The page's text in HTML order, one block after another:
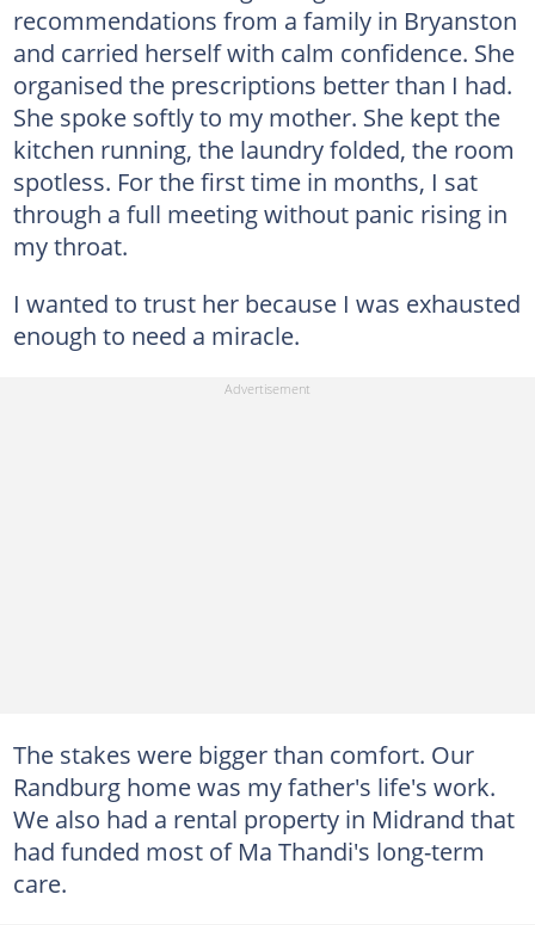
recommendations from a family in Bryanston
and carried herself with calm confidence. She
organised the prescriptions better than I had.
She spoke softly to my mother. She kept the
kitchen running, the laundry folded, the room
spotless. For the first time in months, I sat
through a full meeting without panic rising in
my throat.
I wanted to trust her because I was exhausted
enough to need a miracle.
The stakes were bigger than comfort. Our
Randburg home was my father's life's work.
We also had a rental property in Midrand that
had funded most of Ma Thandi's long-term
care.